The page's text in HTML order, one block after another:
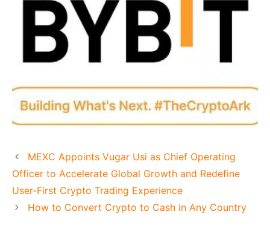
MEXC Appoints Vugar Usi as Chief Operating
Officer to Accelerate Global Growth and Redefine
User-First Crypto Trading Experience
How to Convert Crypto to Cash in Any Country